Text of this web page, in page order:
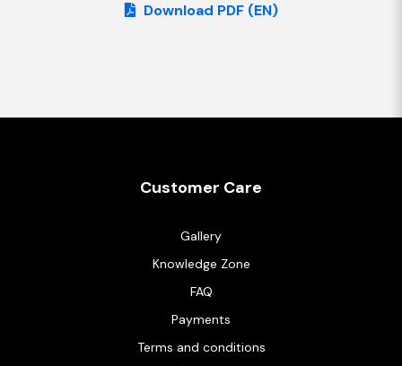
Download PDF (EN)
Customer Care
Gallery
Knowledge Zone
FAQ
Payments
Terms and conditions